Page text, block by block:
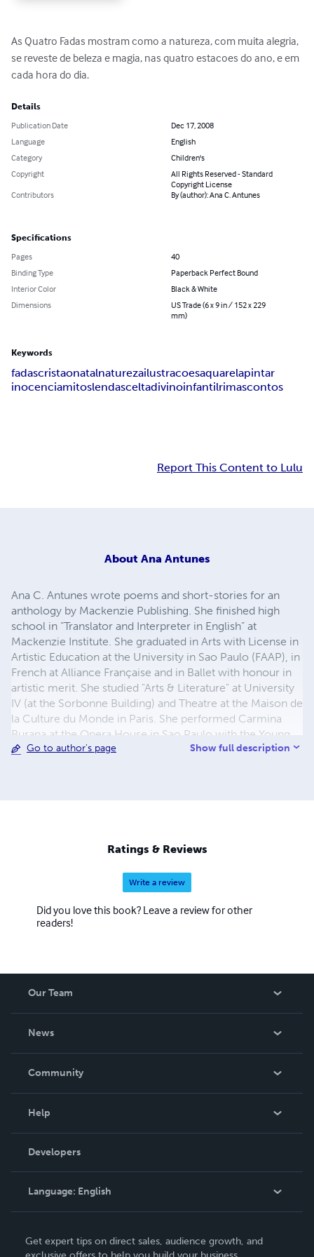
As Quatro Fadas mostram como a natureza, com muita alegria,
se reveste de beleza e magia, nas quatro estacoes do ano, e em
cada hora do dia.
Details
Publication Date
Dec 17, 2008
Language
English
Category
Children's
Copyright
All Rights Reserved - Standard
Copyright License
Contributors
By (author): Ana C. Antunes
Specifications
Pages
40
Binding Type
Paperback Perfect Bound
Interior Color
Black & White
Dimensions
US Trade (6 x 9 in / 152 x 229
mm)
Keywords
fadascristaonatalnaturezailustracoesaquarelapintar
inocenciamitoslendasceltadivinoinfantilrimascontos
Report This Content to Lulu
About Ana Antunes
Ana C. Antunes wrote poems and short-stories for an
anthology by Mackenzie Publishing. She finished high
school in “Translator and Interpreter in English” at
Mackenzie Institute. She graduated in Arts with License in
Artistic Education at the University in Sao Paulo (FAAP), in
French at Alliance Française and in Ballet with honour in
artistic merit. She studied "Arts & Literature" at University
IV (at the Sorbonne Building) and Theatre at the Maison de
la Culture du Monde in Paris. She performed Carmina
Burana at the Opera House in Sao Paulo with the Young
Ballet of Sao Paulo, in international dance/theater
at the Montgomery College and at the Black Rock Center
for the Arts. Her book "Life is Too Short" was published by
Go to author's page Show full description
Ratings & Reviews
Write a review
Did you love this book? Leave a review for other
readers!
Our Team
News
In The News
Community
Podcast
Help
Order Lookup
Knowledge Base
Contact Support
Developers
Language: English
Deutsch
Get expert tips on direct sales, audience growth, and